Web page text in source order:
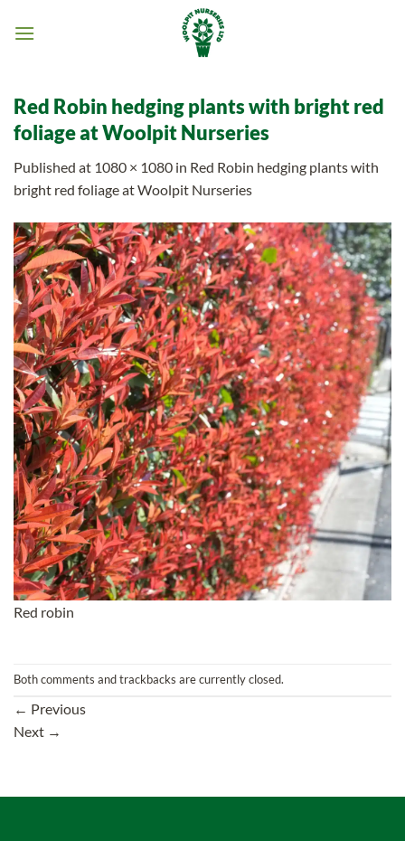
Red Robin hedging plants with bright red
foliage at Woolpit Nurseries
Published at 1080 × 1080 in Red Robin hedging plants with
bright red foliage at Woolpit Nurseries
Red robin
Both comments and trackbacks are currently closed.
← Previous
Next →